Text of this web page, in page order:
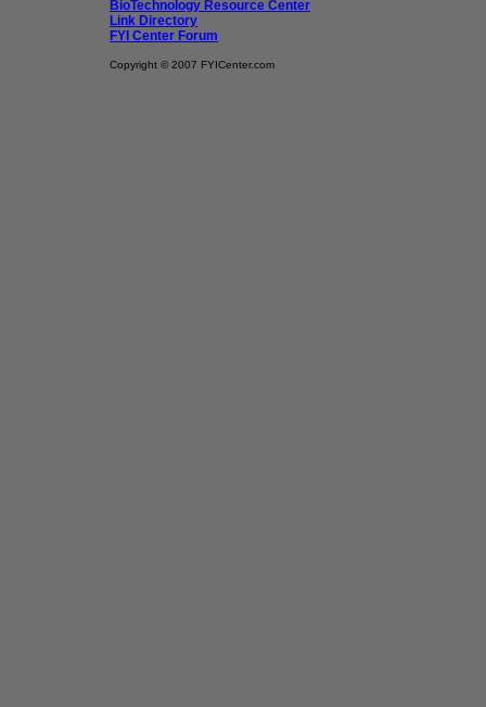
BioTechnology Resource Center
Link Directory
FYI Center Forum
Copyright © 2007 FYICenter.com